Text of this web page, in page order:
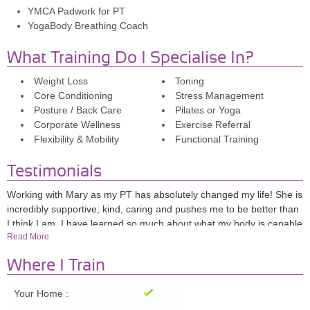
YMCA Padwork for PT
YogaBody Breathing Coach
What Training Do I Specialise In?
Weight Loss
Toning
Core Conditioning
Stress Management
Posture / Back Care
Pilates or Yoga
Corporate Wellness
Exercise Referral
Flexibility & Mobility
Functional Training
Testimonials
Working with Mary as my PT has absolutely changed my life! She is
incredibly supportive, kind, caring and pushes me to be better than
I think I am. I have learned so much about what my body is capable
of and love what I have achieved through training with Mary. I
in their lives! Sarah Anderson. London.
Read More
Where I Train
Your Home :